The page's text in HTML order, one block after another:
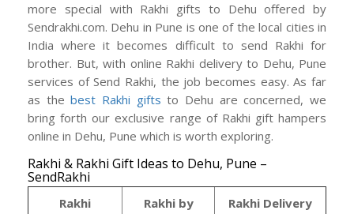
more special with Rakhi gifts to Dehu offered by
Sendrakhi.com. Dehu in Pune is one of the local cities in
India where it becomes difficult to send Rakhi for
brother. But, with online Rakhi delivery to Dehu, Pune
services of Send Rakhi, the job becomes easy. As far
as thebest Rakhi gifts to Dehu are concerned, we
bring forth our exclusive range of Rakhi gift hampers
online in Dehu, Pune which is worth exploring.
Rakhi & Rakhi Gift Ideas to Dehu, Pune –
SendRakhi
Rakhi
Rakhi by
Rakhi Delivery